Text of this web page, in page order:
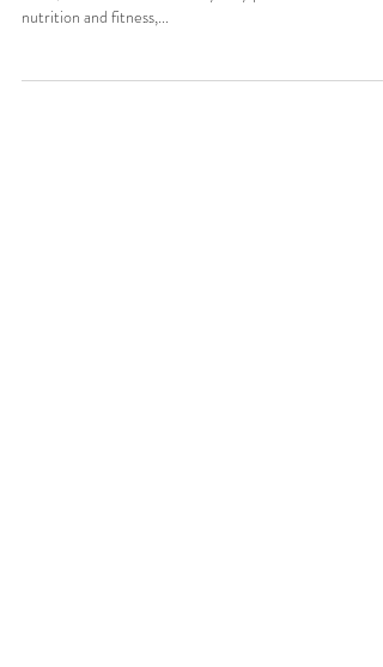
Happy Monday loves! This is my last resolution article
nutrition and fitness,...